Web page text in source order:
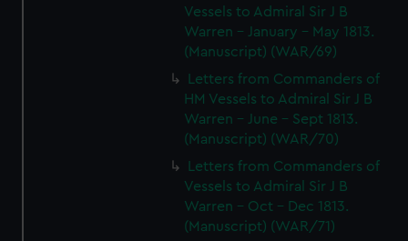
Vessels to Admiral Sir J B
Warren - January - May 1813.
(Manuscript) (WAR/69)
Letters from Commanders of
HM Vessels to Admiral Sir J B
Warren - June - Sept 1813.
(Manuscript) (WAR/70)
Letters from Commanders of
Vessels to Admiral Sir J B
Warren - Oct - Dec 1813.
(Manuscript) (WAR/71)